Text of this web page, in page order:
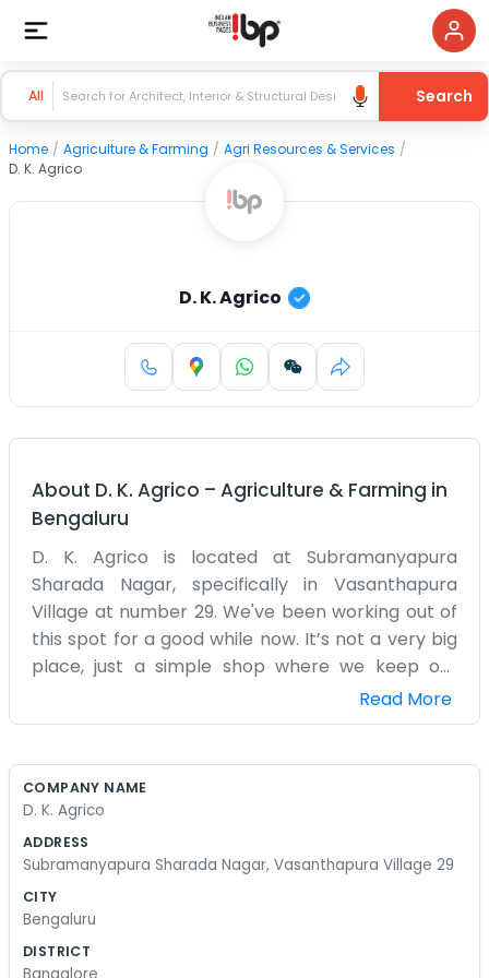
All Search
Home / Agriculture & Farming / Agri Resources & Services /
D. K. Agrico
D. K. Agrico
About D. K. Agrico – Agriculture & Farming in
Bengaluru
D. K. Agrico is located at Subramanyapura
Sharada Nagar, specifically in Vasanthapura
Village at number 29. We've been working out of
this spot for a good while now. It’s not a very big
place, just a simple shop where we keep our
supplies and do our daily tasks. Most of the folks
around here in Vasanthapura know where we
things get done. The mornings are usually our
see what we’re doing. The shop can get a bit
but we know where everything is. We don't spend
professional. We just wear our work clothes and
Read More
COMPANY NAME
D. K. Agrico
ADDRESS
Subramanyapura Sharada Nagar, Vasanthapura Village 29
CITY
Bengaluru
DISTRICT